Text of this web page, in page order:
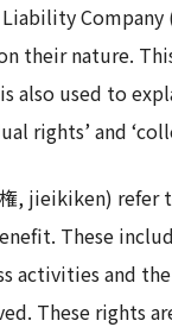
their nature.
also used to
rights’ and
, jieikiken) refer
These
activities and
These rights